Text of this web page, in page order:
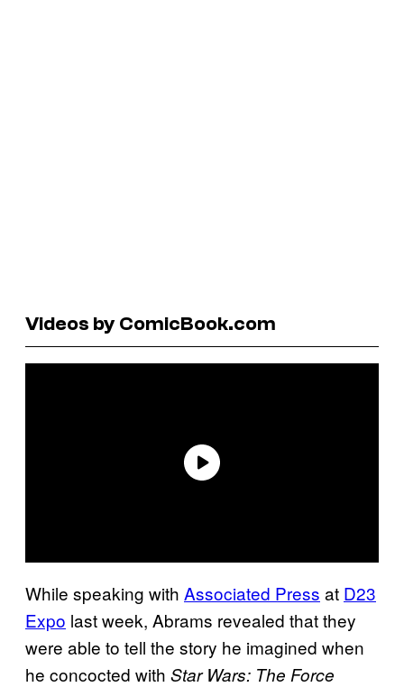
Videos by ComicBook.com
While speaking with Associated Press at D23
Expo last week, Abrams revealed that they
were able to tell the story he imagined when
he concocted with Star Wars: The Force